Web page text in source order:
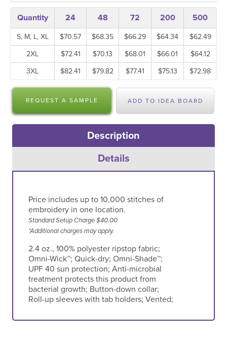
Quantity 24 48 72 200 500
S, M, L, XL $70.57 $68.35 $66.29 $64.34
$62.49
2XL
$72.41 $70.13 $68.01 $66.01
$64.12
3XL
$82.41 $79.82 $77.41 $75.13 $72.98
REQUEST A SAMPLE ADD TO IDEA BOARD
Description
Details
Price includes up to 10,000 stitches of
embroidery in one location.
Standard Setup Charge $40.00
*Additional charges may apply.
2.4 oz., 100% polyester ripstop fabric;
Omni-Wick™; Quick-dry; Omni-Shade™;
UPF 40 sun protection; Anti-microbial
treatment protects this product from
bacterial growth; Button-down collar;
Roll-up sleeves with tab holders; Vented;